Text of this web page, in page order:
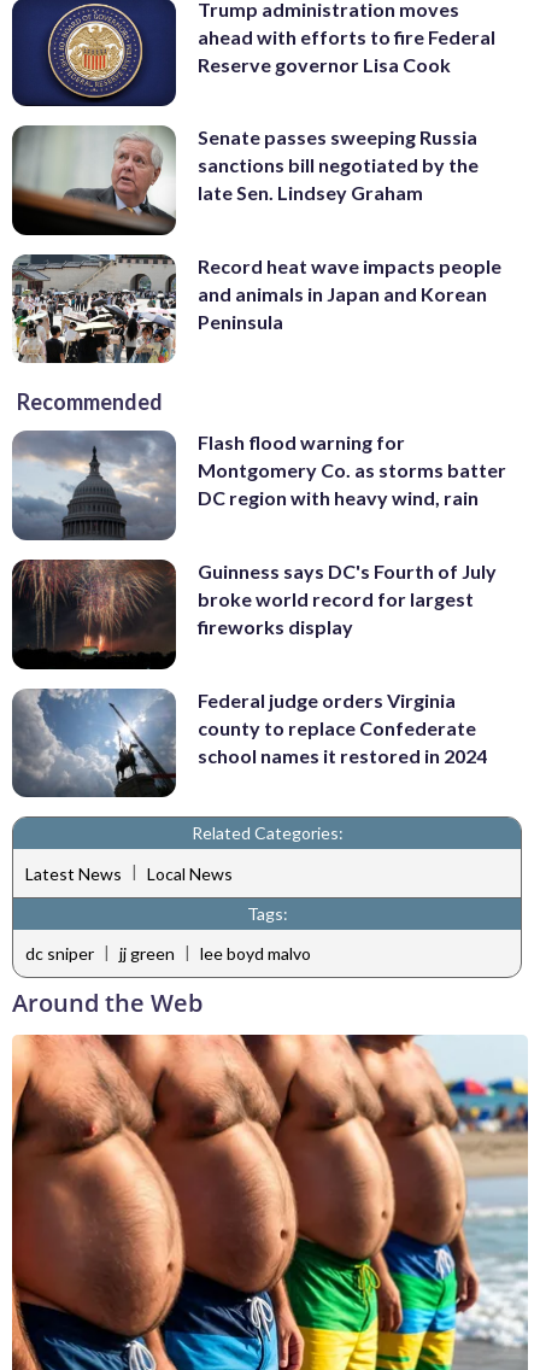
Trump administration moves
ahead with efforts to fire Federal
Reserve governor Lisa Cook
Senate passes sweeping Russia
sanctions bill negotiated by the
late Sen. Lindsey Graham
Record heat wave impacts people
and animals in Japan and Korean
Peninsula
Recommended
Flash flood warning for
Montgomery Co. as storms batter
DC region with heavy wind, rain
Guinness says DC's Fourth of July
broke world record for largest
fireworks display
Federal judge orders Virginia
county to replace Confederate
school names it restored in 2024
Related Categories:
Latest News | Local News
Tags:
dc sniper | jj green | lee boyd malvo
Around the Web